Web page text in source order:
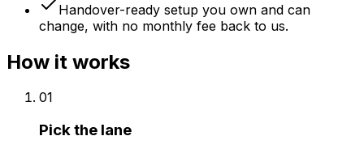
Handover-ready setup you own and can
change, with no monthly fee back to us.
How it works
01
Pick the lane